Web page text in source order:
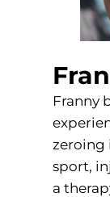
Franny
zeroing
sport,
a